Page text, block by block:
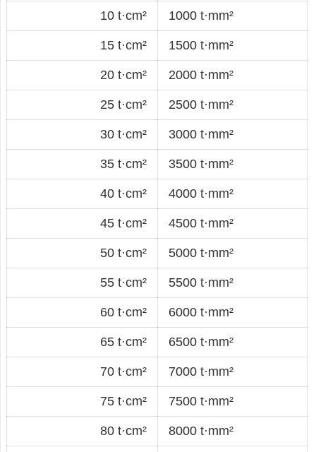
10 t·cm² 1000 t·mm²
15 t·cm² 1500 t·mm²
20 t·cm² 2000 t·mm²
25 t·cm² 2500 t·mm²
30 t·cm² 3000 t·mm²
35 t·cm² 3500 t·mm²
40 t·cm² 4000 t·mm²
45 t·cm² 4500 t·mm²
50 t·cm² 5000 t·mm²
55 t·cm² 5500 t·mm²
60 t·cm² 6000 t·mm²
65 t·cm² 6500 t·mm²
70 t·cm² 7000 t·mm²
75 t·cm² 7500 t·mm²
80 t·cm² 8000 t·mm²